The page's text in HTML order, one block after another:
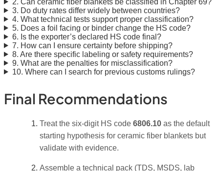
3. Do duty rates differ widely between countries?
4. What technical tests support proper classification?
5. Does a foil facing or binder change the HS code?
6. Is the exporter’s declared HS code final?
7. How can I ensure certainty before shipping?
8. Are there specific labeling or safety requirements?
9. What are the penalties for misclassification?
10. Where can I search for previous customs rulings?
Final Recommendations
Treat the six-digit HS code 6806.10as the default
starting hypothesis for ceramic fiber blankets but
validate with evidence.
Assemble a technical pack (TDS, MSDS, lab